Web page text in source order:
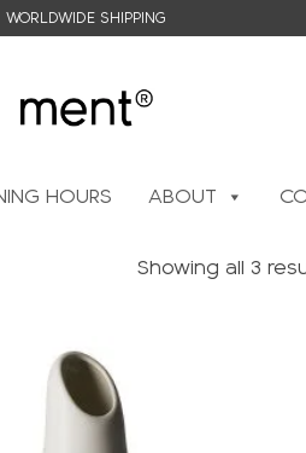
WORLDWIDE SHIPPING
HOURS ABOUT
Showing all 3